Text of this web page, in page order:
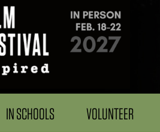
IN SCHOOLS VOLUNTEER